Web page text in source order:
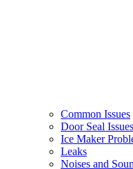
Common Issues
Door Seal Issues
Ice Maker
Leaks
Noises and